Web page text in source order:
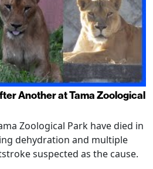
Another at Tama Zoological
Zoological Park have died in
dehydration and multiple
suspected as the cause.